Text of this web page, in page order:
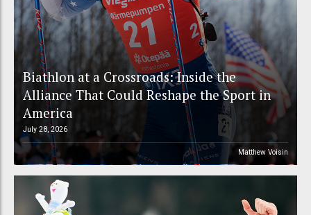
Biathlon at a Crossroads: Inside the
Alliance That Could Reshape the Sport in
America
July 28, 2026
Matthew Voisin